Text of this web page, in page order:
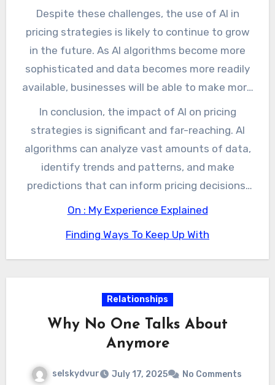
creativity as human analysts. This could lead
to a loss of jobs and skills in the pricing
industry, which could have negative
consequences for individuals and society as a
whole.
Despite these challenges, the use of AI in
pricing strategies is likely to continue to grow
in the future. As AI algorithms become more
sophisticated and data becomes more readily
available, businesses will be able to make more
accurate and informed pricing decisions. This
will allow them to stay competitive in a rapidly
changing market and increase revenue and
profitability.
In conclusion, the impact of AI on pricing
strategies is significant and far-reaching. AI
algorithms can analyze vast amounts of data,
identify trends and patterns, and make
predictions that can inform pricing decisions.
While there are challenges associated with the
likely to outweigh the risks. As AI continues to
evolve and improve, businesses will be able to
decisions, which will allow them to stay
competitive and increase revenue and
profitability.
On : My Experience Explained
Finding Ways To Keep Up With
Relationships
Why No One Talks About
Anymore
selskydvur July 17, 2025 No Comments